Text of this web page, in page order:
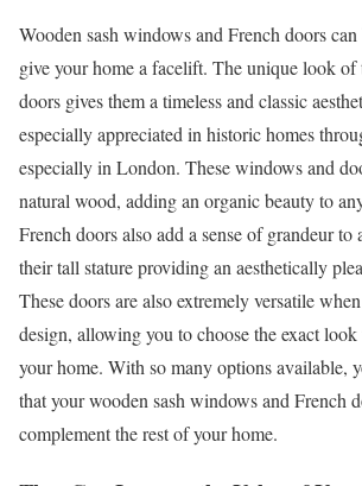
Wooden sash windows and French doors
give your home a facelift. The unique look of
doors gives them a timeless and classic
especially appreciated in historic homes
especially in London. These windows and
natural wood, adding an organic beauty to
French doors also add a sense of grandeur
their tall stature providing an aesthetically
These doors are also extremely versatile
design, allowing you to choose the exact
your home. With so many options available,
that your wooden sash windows and French
complement the rest of your home.